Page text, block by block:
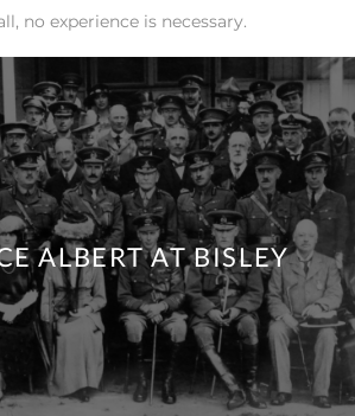
no experience is necessary.
ALBERT AT BISLEY